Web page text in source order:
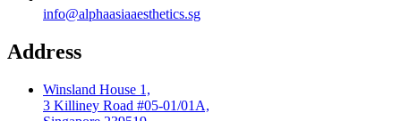
info@alphaasiaaesthetics.sg
Address
Winsland House 1,
3 Killiney Road #05-01/01A,